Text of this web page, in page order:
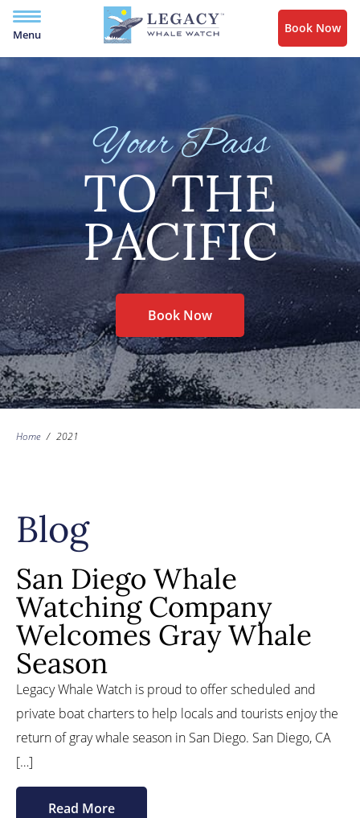
Menu Book Now
Your Pass
TO THE
PACIFIC
Book Now
Home / 2021
Blog
San Diego Whale
Watching Company
Welcomes Gray Whale
Season
Legacy Whale Watch is proud to offer scheduled and
private boat charters to help locals and tourists enjoy the
return of gray whale season in San Diego. San Diego, CA
[…]
Read More